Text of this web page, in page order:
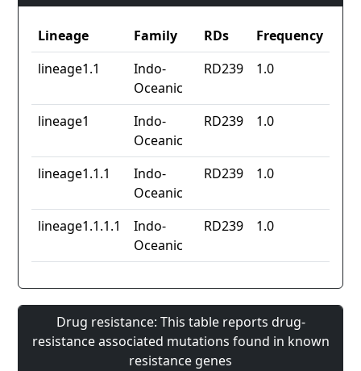
Lineage Family RDs
Frequency
lineage1.1
Indo-
Oceanic
RD239 1.0
lineage1
Indo-
Oceanic
RD239 1.0
lineage1.1.1
Indo-
Oceanic
RD239 1.0
lineage1.1.1.1
Indo-
Oceanic
RD239 1.0
Drug resistance: This table reports drug-
resistance associated mutations found in known
resistance genes